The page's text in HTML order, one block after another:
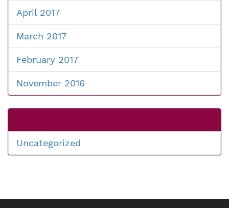
April 2017
March 2017
February 2017
November 2016
Uncategorized